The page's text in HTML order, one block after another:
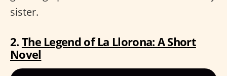
sister.
2. The Legend of La Llorona: A Short
Novel